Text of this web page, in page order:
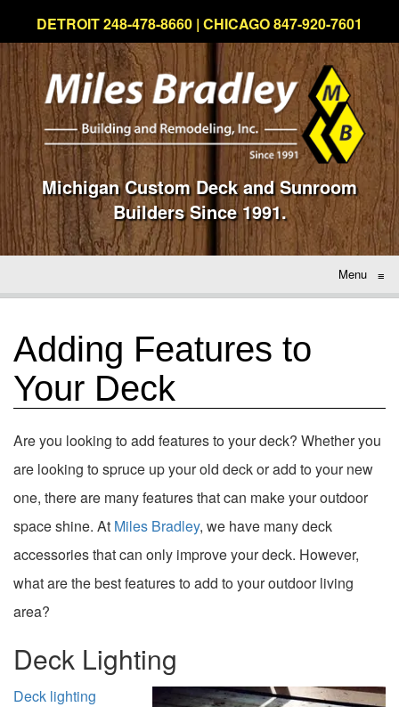
DETROIT 248-478-8660 | CHICAGO 847-920-7601
Michigan Custom Deck and Sunroom
Builders Since 1991.
Menu ≡
Adding Features to
Your Deck
Are you looking to add features to your deck? Whether you
are looking to spruce up your old deck or add to your new
one, there are many features that can make your outdoor
space shine. At Miles Bradley, we have many deck
accessories that can only improve your deck. However,
what are the best features to add to your outdoor living
area?
Deck Lighting
Deck lighting